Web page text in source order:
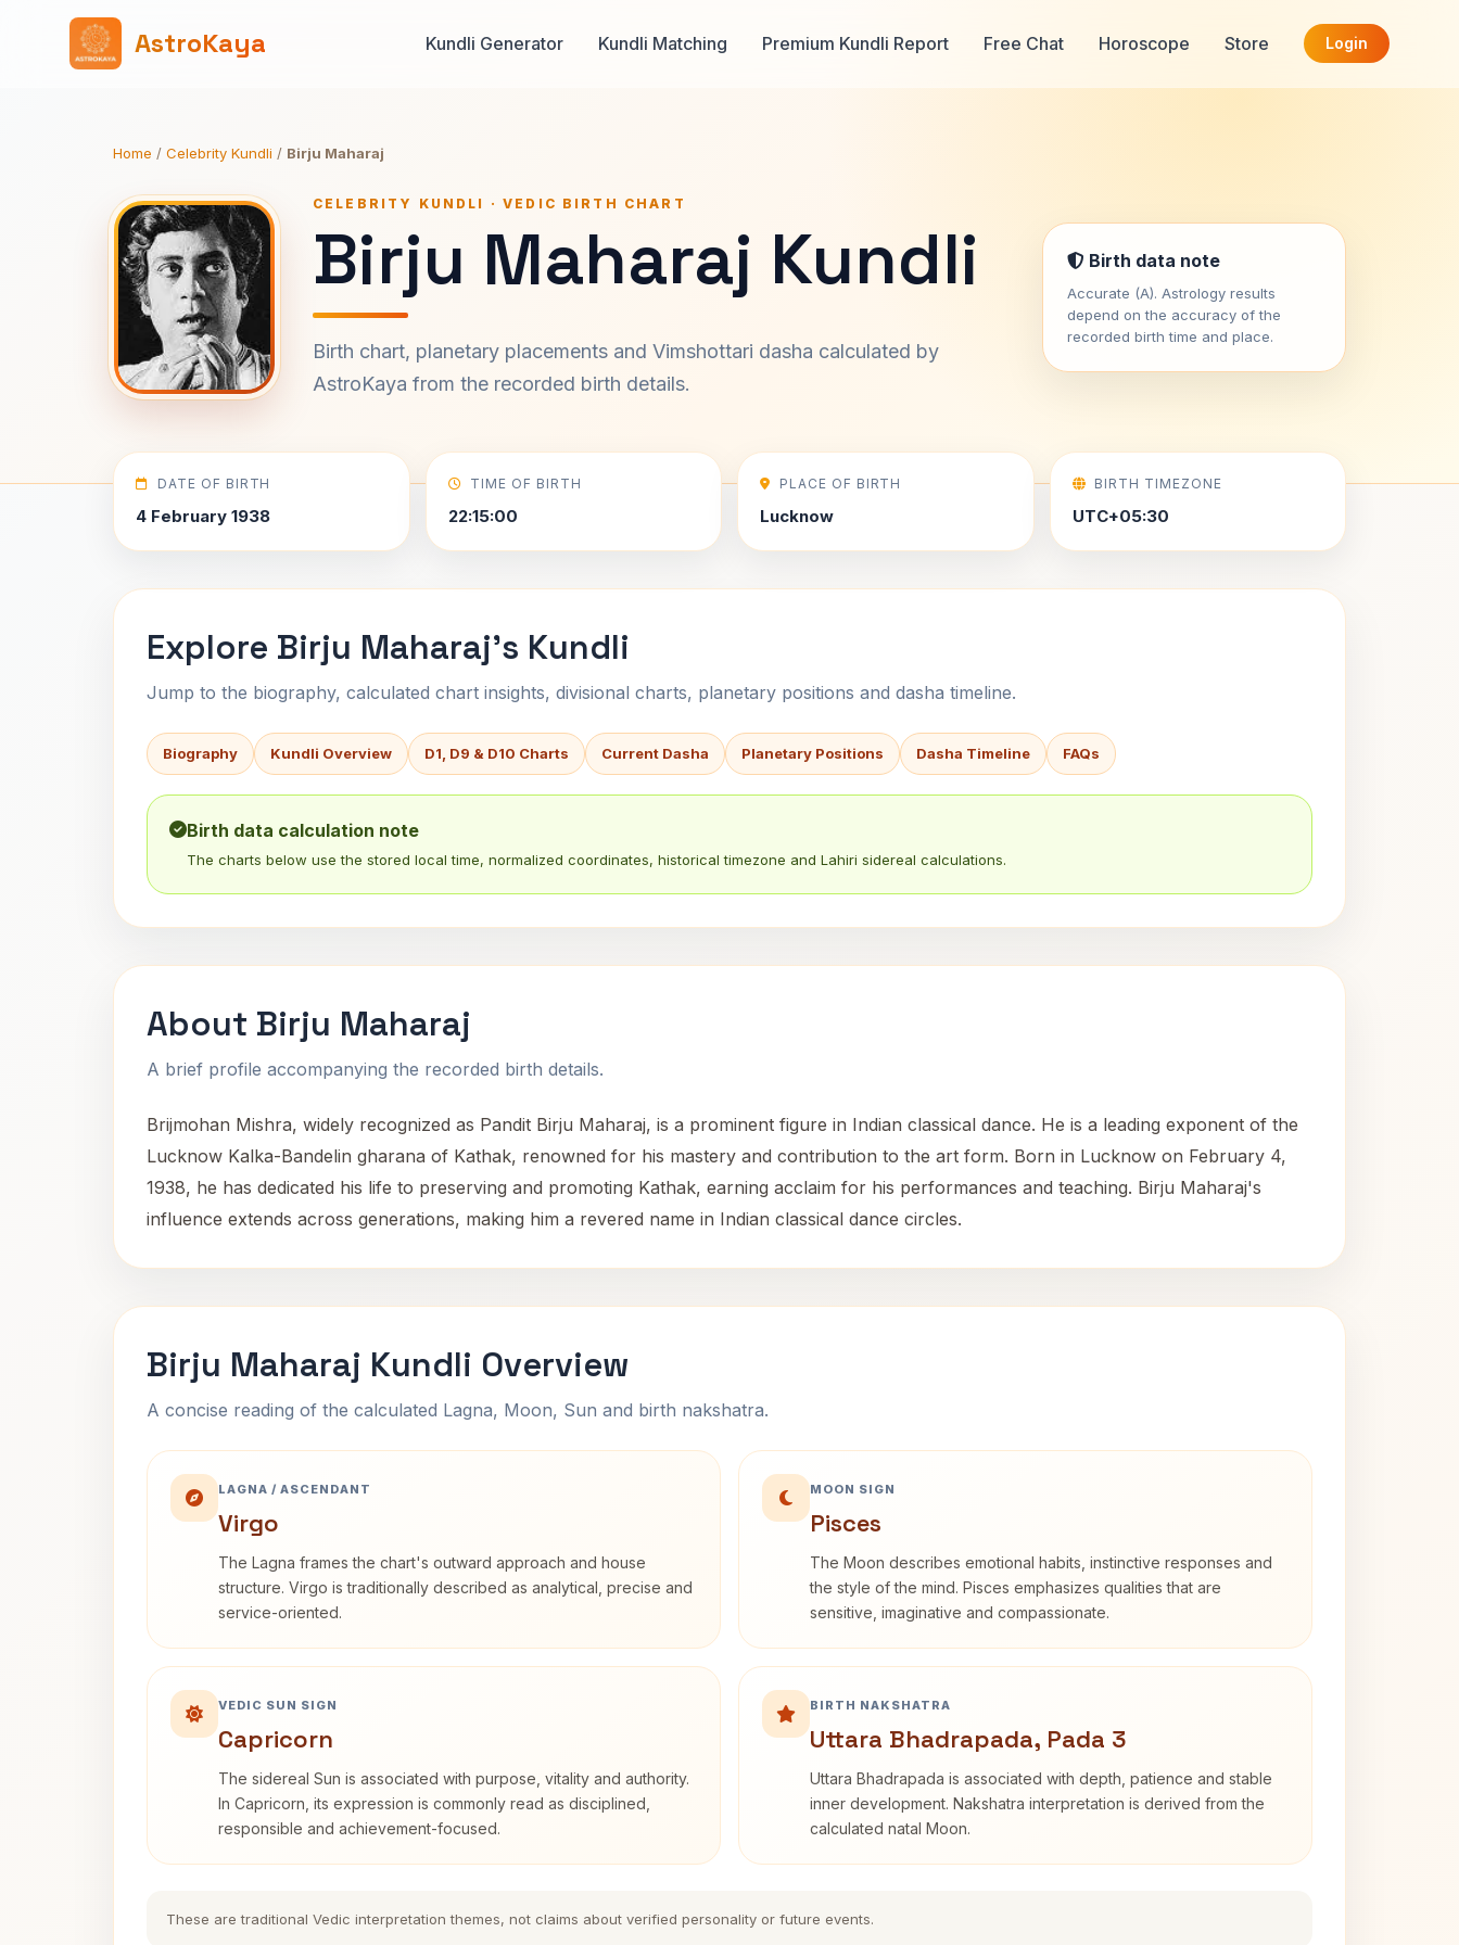
AstroKaya Kundli Generator Kundli Matching Premium Kundli Report Free Chat Horoscope Store Login
Home / Celebrity Kundli / Birju Maharaj
CELEBRITY KUNDLI · VEDIC BIRTH CHART
Birju Maharaj Kundli
Birth chart, planetary placements and Vimshottari dasha calculated by
AstroKaya from the recorded birth details.
Birth data note
Accurate (A). Astrology results
depend on the accuracy of the
recorded birth time and place.
DATE OF BIRTH
4 February 1938
TIME OF BIRTH
22:15:00
PLACE OF BIRTH
Lucknow
BIRTH TIMEZONE
UTC+05:30
Explore Birju Maharaj's Kundli
Jump to the biography, calculated chart insights, divisional charts, planetary positions and dasha timeline.
Biography Kundli Overview D1, D9 & D10 Charts Current Dasha Planetary Positions Dasha Timeline FAQs
Birth data calculation note
The charts below use the stored local time, normalized coordinates, historical timezone and Lahiri sidereal calculations.
About Birju Maharaj
A brief profile accompanying the recorded birth details.
Brijmohan Mishra, widely recognized as Pandit Birju Maharaj, is a prominent figure in Indian classical dance. He is a leading exponent of the
Lucknow Kalka-Bandelin gharana of Kathak, renowned for his mastery and contribution to the art form. Born in Lucknow on February 4,
1938, he has dedicated his life to preserving and promoting Kathak, earning acclaim for his performances and teaching. Birju Maharaj's
influence extends across generations, making him a revered name in Indian classical dance circles.
Birju Maharaj Kundli Overview
A concise reading of the calculated Lagna, Moon, Sun and birth nakshatra.
LAGNA / ASCENDANT
Virgo
The Lagna frames the chart's outward approach and house
structure. Virgo is traditionally described as analytical, precise and
service-oriented.
MOON SIGN
Pisces
The Moon describes emotional habits, instinctive responses and
the style of the mind. Pisces emphasizes qualities that are
sensitive, imaginative and compassionate.
VEDIC SUN SIGN
Capricorn
The sidereal Sun is associated with purpose, vitality and authority.
In Capricorn, its expression is commonly read as disciplined,
responsible and achievement-focused.
BIRTH NAKSHATRA
Uttara Bhadrapada, Pada 3
Uttara Bhadrapada is associated with depth, patience and stable
inner development. Nakshatra interpretation is derived from the
calculated natal Moon.
These are traditional Vedic interpretation themes, not claims about verified personality or future events.